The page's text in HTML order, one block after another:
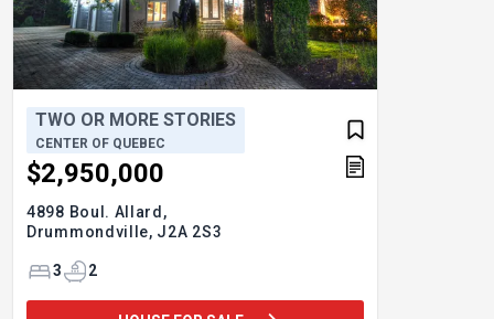
TWO OR MORE STORIES
CENTER OF QUEBEC
$2,950,000
4898 Boul. Allard,
Drummondville, J2A 2S3
3 2